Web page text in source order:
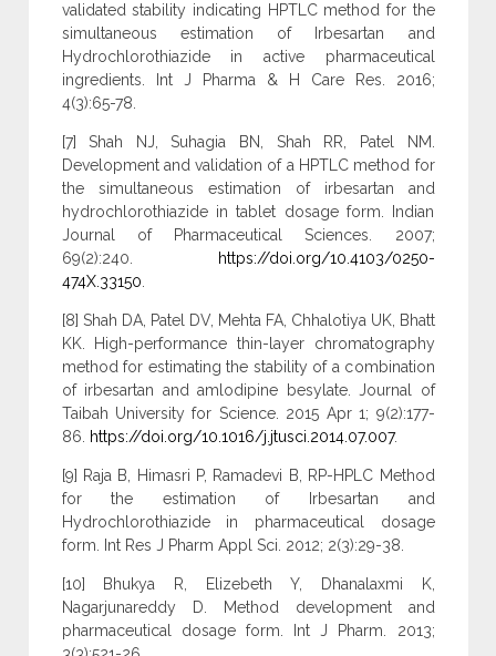
validated stability indicating HPTLC method for the
simultaneous estimation of Irbesartan and
Hydrochlorothiazide in active pharmaceutical
ingredients. Int J Pharma & H Care Res. 2016;
4(3):65-78.
[7] Shah NJ, Suhagia BN, Shah RR, Patel NM.
Development and validation of a HPTLC method for
the simultaneous estimation of irbesartan and
hydrochlorothiazide in tablet dosage form. Indian
Journal of Pharmaceutical Sciences. 2007;
69(2):240.
https://doi.org/10.4103/0250-
474X.33150
[8] Shah DA, Patel DV, Mehta FA, Chhalotiya UK, Bhatt
KK. High-performance thin-layer chromatography
method for estimating the stability of a combination
of irbesartan and amlodipine besylate. Journal of
Taibah University for Science. 2015 Apr 1; 9(2):177-
86.
https://doi.org/10.1016/j.jtusci.2014.07.007.
[9] Raja B, Himasri P, Ramadevi B, RP-HPLC Method
for the estimation of Irbesartan and
Hydrochlorothiazide in pharmaceutical dosage
form. Int Res J Pharm Appl Sci. 2012; 2(3):29-38.
[10] Bhukya R, Elizebeth Y, Dhanalaxmi K,
Nagarjunareddy D. Method development and
pharmaceutical dosage form. Int J Pharm. 2013;